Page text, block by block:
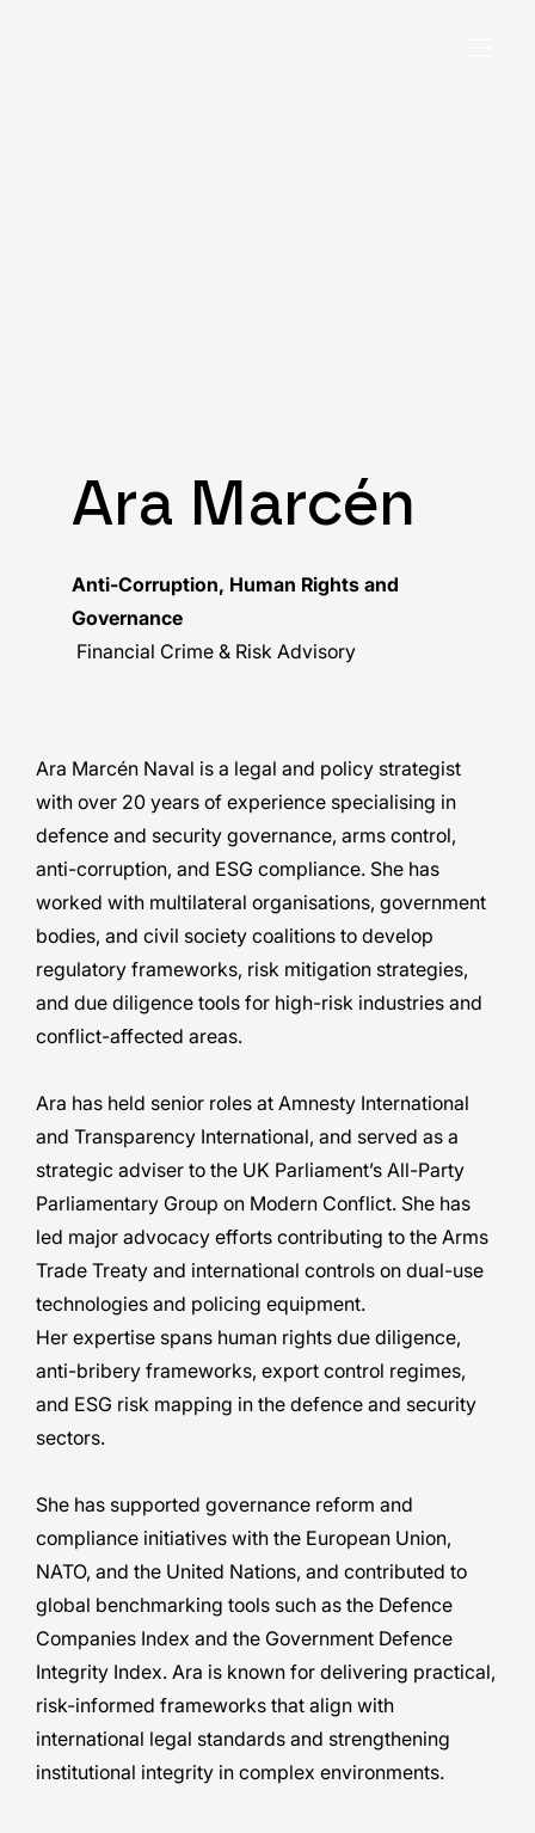
Ara Marcén
Anti-Corruption, Human Rights and
Governance
Financial Crime & Risk Advisory
Ara Marcén Naval is a legal and policy strategist
with over 20 years of experience specialising in
defence and security governance, arms control,
anti-corruption, and ESG compliance. She has
worked with multilateral organisations, government
bodies, and civil society coalitions to develop
regulatory frameworks, risk mitigation strategies,
and due diligence tools for high-risk industries and
conflict-affected areas.
Ara has held senior roles at Amnesty International
and Transparency International, and served as a
strategic adviser to the UK Parliament’s All-Party
Parliamentary Group on Modern Conflict. She has
led major advocacy efforts contributing to the Arms
Trade Treaty and international controls on dual-use
technologies and policing equipment.
Her expertise spans human rights due diligence,
anti-bribery frameworks, export control regimes,
and ESG risk mapping in the defence and security
sectors.
She has supported governance reform and
compliance initiatives with the European Union,
NATO, and the United Nations, and contributed to
global benchmarking tools such as the Defence
Companies Index and the Government Defence
Integrity Index. Ara is known for delivering practical,
risk-informed frameworks that align with
international legal standards and strengthening
institutional integrity in complex environments.